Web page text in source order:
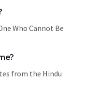
Who Cannot Be
from the Hindu